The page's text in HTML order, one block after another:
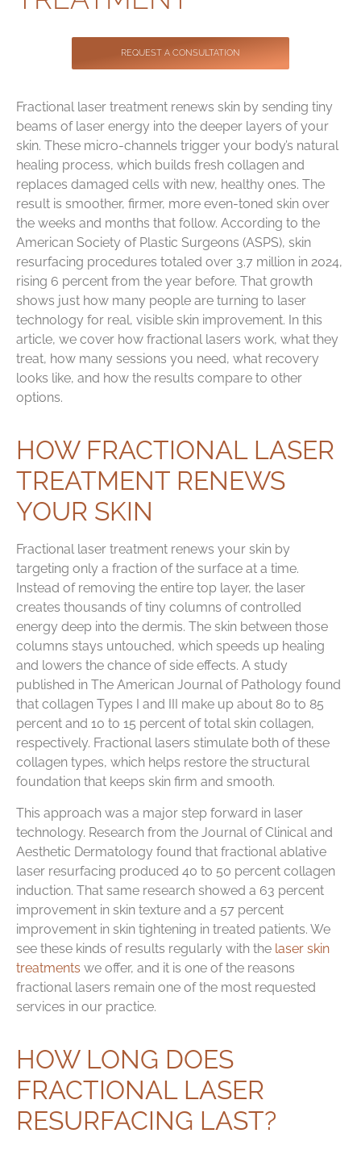
REQUEST A CONSULTATION
Fractional laser treatment renews skin by sending tiny
beams of laser energy into the deeper layers of your
skin. These micro-channels trigger your body’s natural
healing process, which builds fresh collagen and
replaces damaged cells with new, healthy ones. The
result is smoother, firmer, more even-toned skin over
the weeks and months that follow. According to the
American Society of Plastic Surgeons (ASPS), skin
resurfacing procedures totaled over 3.7 million in 2024,
rising 6 percent from the year before. That growth
shows just how many people are turning to laser
technology for real, visible skin improvement. In this
article, we cover how fractional lasers work, what they
treat, how many sessions you need, what recovery
looks like, and how the results compare to other
options.
HOW FRACTIONAL LASER
TREATMENT RENEWS
YOUR SKIN
Fractional laser treatment renews your skin by
targeting only a fraction of the surface at a time.
Instead of removing the entire top layer, the laser
creates thousands of tiny columns of controlled
energy deep into the dermis. The skin between those
columns stays untouched, which speeds up healing
and lowers the chance of side effects. A study
published in The American Journal of Pathology found
that collagen Types I and III make up about 80 to 85
percent and 10 to 15 percent of total skin collagen,
respectively. Fractional lasers stimulate both of these
collagen types, which helps restore the structural
foundation that keeps skin firm and smooth.
This approach was a major step forward in laser
technology. Research from the Journal of Clinical and
Aesthetic Dermatology found that fractional ablative
laser resurfacing produced 40 to 50 percent collagen
induction. That same research showed a 63 percent
improvement in skin texture and a 57 percent
improvement in skin tightening in treated patients. We
see these kinds of results regularly with the laser skin
treatments we offer, and it is one of the reasons
fractional lasers remain one of the most requested
services in our practice.
HOW LONG DOES
FRACTIONAL LASER
RESURFACING LAST?